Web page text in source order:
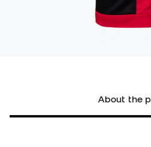
About the